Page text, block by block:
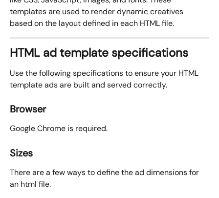
templates are used to render dynamic creatives
based on the layout defined in each HTML file.
HTML ad template specifications
Use the following specifications to ensure your HTML
template ads are built and served correctly.
Browser
Google Chrome is required.
Sizes
There are a few ways to define the ad dimensions for
an html file.